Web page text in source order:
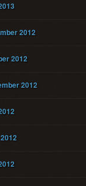
2012
2012
2012